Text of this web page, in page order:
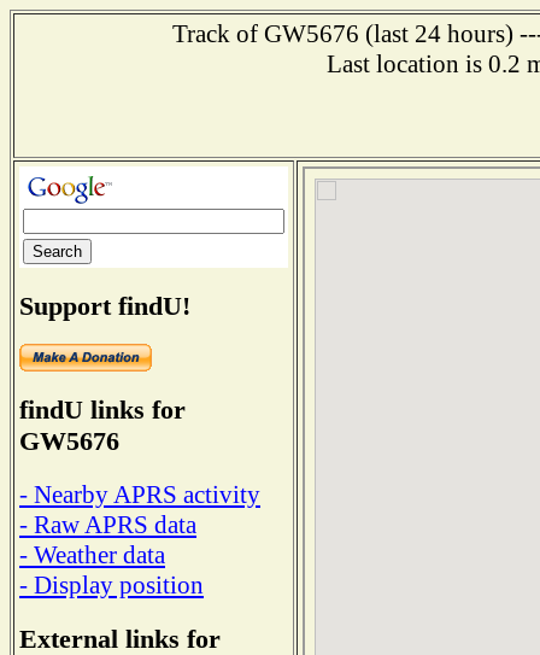
Track of GW5676 (last 24 hours)
Last location is 0.2
Support findU!
findU links for
GW5676
- Nearby APRS activity
- Raw APRS data
- Weather data
- Display position
External links for